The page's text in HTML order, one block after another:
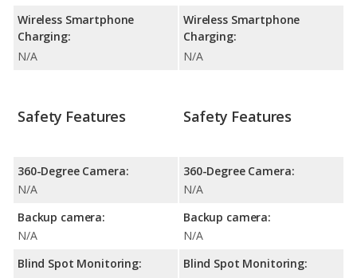
Wireless Smartphone
Charging:
N/A
Wireless Smartphone
Charging:
N/A
Safety Features
360-Degree Camera:
N/A
Backup camera:
N/A
Blind Spot Monitoring:
Safety Features
360-Degree Camera:
N/A
Backup camera:
N/A
Blind Spot Monitoring: